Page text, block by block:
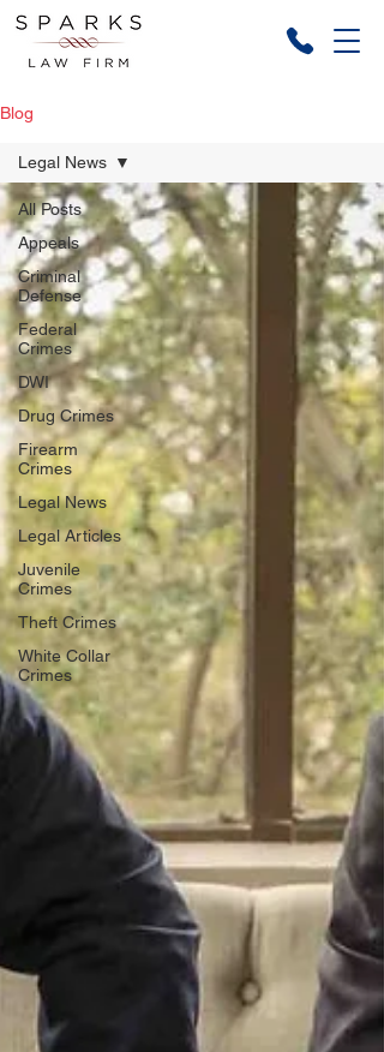
Blog
All Posts
Appeals
Criminal
Defense
Federal
Crimes
DWI
Drug Crimes
Firearm
Crimes
Legal News
Legal Articles
Juvenile
Crimes
Theft Crimes
White Collar
Crimes
Legal News